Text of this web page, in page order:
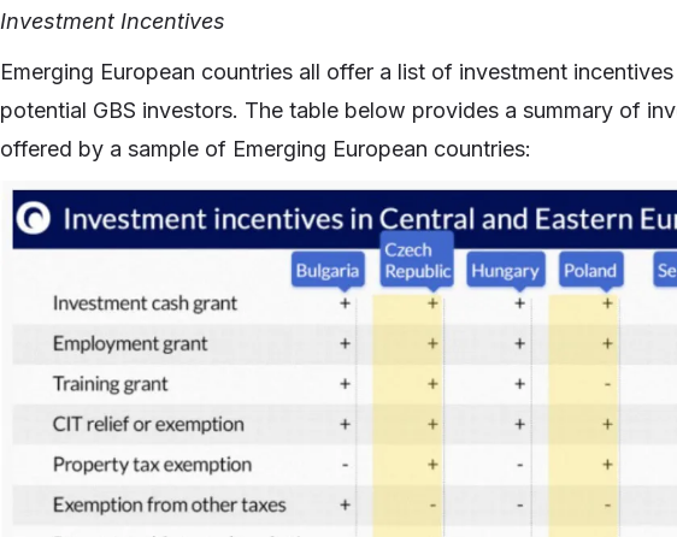
Investment Incentives
Emerging European countries all offer a list of investment
potential GBS investors. The table below provides a summary of
offered by a sample of Emerging European countries: